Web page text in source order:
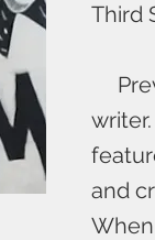
Third
and